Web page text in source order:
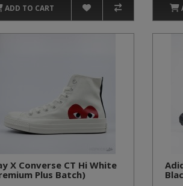
ADD TO CART
X Converse CT Hi White
Plus Batch)